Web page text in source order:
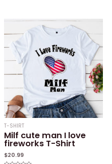
T-SHIRT
Milf cute man I love
fireworks T-Shirt
$20.99